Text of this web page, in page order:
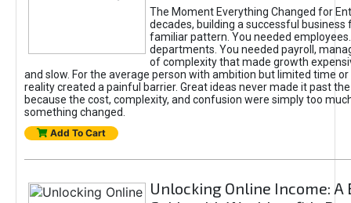
The Moment Everything Changed for
decades, building a successful business
familiar pattern. You needed
departments. You needed payroll,
of complexity that made growth
and slow. For the average person with ambition but limited time or
reality created a painful barrier. Great ideas never made it past
because the cost, complexity, and confusion were simply too
something changed.
Add To Cart
Unlocking Online Income: A